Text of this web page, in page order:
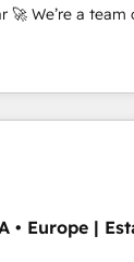
complexity'
in touch
you. We can
into complex
what you've
use it, build your
We are on the
been
the CCS, which
• Europe |